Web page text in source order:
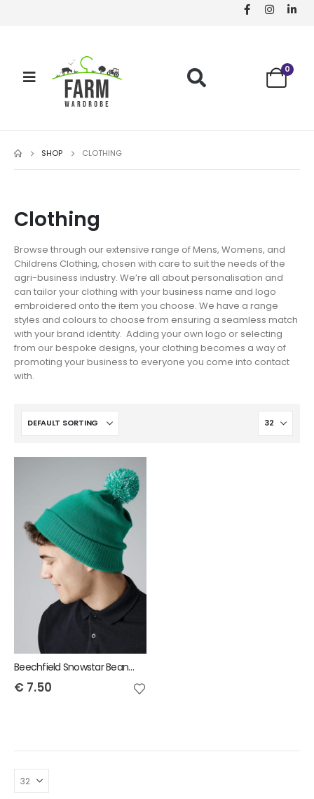
0
SHOP CLOTHING
Clothing
Browse through our extensive range of Mens, Womens, and
Childrens Clothing, chosen with care to suit the needs of the
agri-business industry. We’re all about personalisation and
can tailor your clothing with your business name and logo
embroidered onto the item you choose. We have a range
styles and colours to choose from ensuring a seamless match
with your brand identity. Adding your own logo or selecting
from our bespoke designs, your clothing becomes a way of
promoting your business to everyone you come into contact
with.
Beechfield Snowstar Beanie
€ 7.50